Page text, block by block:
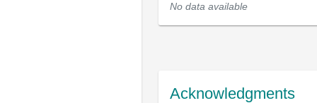
No data available
Acknowledgments